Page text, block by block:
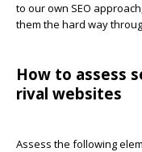
to our own SEO
them the hard way
How to assess
rival websites
Assess the following